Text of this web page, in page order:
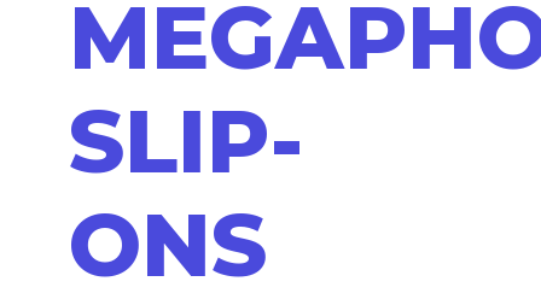
SLIP-
ONS